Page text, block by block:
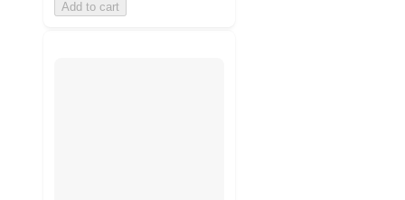
Add to cart